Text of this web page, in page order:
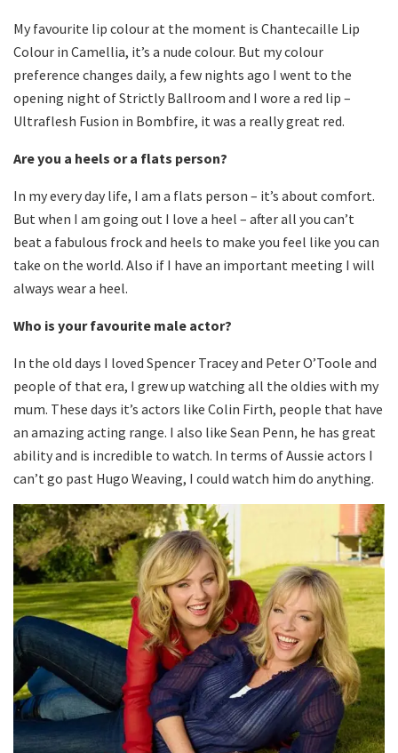
My favourite lip colour at the moment is Chantecaille Lip
Colour in Camellia, it’s a nude colour. But my colour
preference changes daily, a few nights ago I went to the
opening night of Strictly Ballroom and I wore a red lip –
Ultraflesh Fusion in Bombfire, it was a really great red.
Are you a heels or a flats person?
In my every day life, I am a flats person – it’s about comfort.
But when I am going out I love a heel – after all you can’t
beat a fabulous frock and heels to make you feel like you can
take on the world. Also if I have an important meeting I will
always wear a heel.
Who is your favourite male actor?
In the old days I loved Spencer Tracey and Peter O’Toole and
people of that era, I grew up watching all the oldies with my
mum. These days it’s actors like Colin Firth, people that have
an amazing acting range. I also like Sean Penn, he has great
ability and is incredible to watch. In terms of Aussie actors I
can’t go past Hugo Weaving, I could watch him do anything.